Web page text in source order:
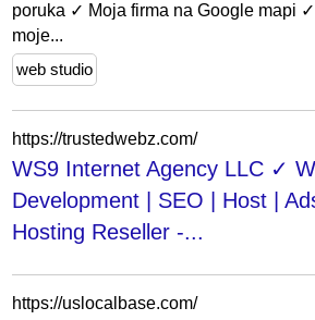
poruka ✓ Moja firma na Google mapi
moje...
web studio
https://trustedwebz.com/
WS9 Internet Agency LLC ✓
Development | SEO | Host |
Hosting Reseller -...
https://uslocalbase.com/